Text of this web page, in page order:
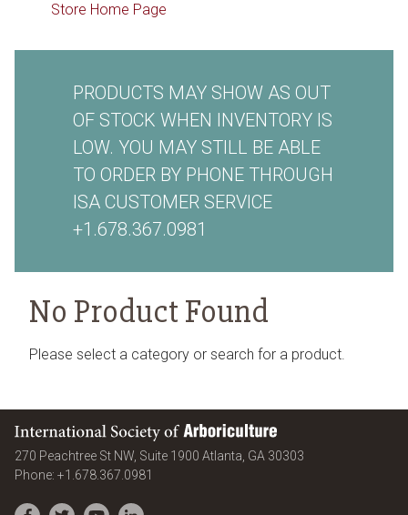
PRODUCTS MAY SHOW AS OUT
OF STOCK WHEN INVENTORY IS
LOW. YOU MAY STILL BE ABLE
TO ORDER BY PHONE THROUGH
ISA CUSTOMER SERVICE
+1.678.367.0981
No Product Found
Please select a category or search for a product.
Store Home Page
International Society of Arboriculture
270 Peachtree St NW, Suite 1900 Atlanta GA 30303
Phone: +1.678.367.0981